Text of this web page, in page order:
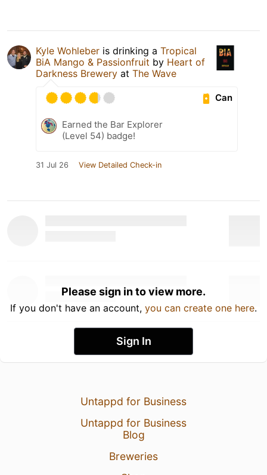
Kyle Wohleber is drinking a Tropical
BiA Mango & Passionfruit by Heart of
Darkness Brewery at The Wave
Can
Earned the Bar Explorer
(Level 54) badge!
31 Jul 26 View Detailed Check-in
Please sign in to view more.
If you don't have an account, you can create one here.
Sign In
Untappd for Business
Untappd for Business
Blog
Breweries